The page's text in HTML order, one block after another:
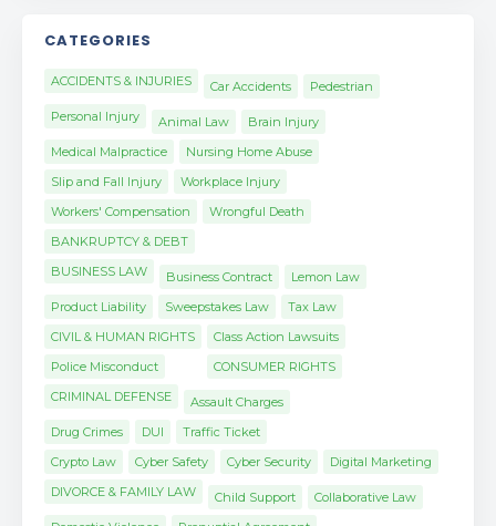
CATEGORIES
ACCIDENTS & INJURIES Car Accidents
Pedestrian
Personal Injury
Animal Law
Brain Injury
Medical Malpractice
Nursing Home Abuse
Slip and Fall Injury
Workplace Injury
Workers' Compensation
Wrongful Death
BANKRUPTCY & DEBT
BUSINESS LAW
Business Contract
Lemon Law
Product Liability
Sweepstakes Law
Tax Law
CIVIL & HUMAN RIGHTS
Police Misconduct
Class Action Lawsuits
CONSUMER RIGHTS
CRIMINAL DEFENSE
Assault Charges
Drug Crimes
DUI
Traffic Ticket
Crypto Law
Cyber Safety Cyber Security
Digital Marketing
DIVORCE & FAMILY LAW
Child Support
Collaborative Law